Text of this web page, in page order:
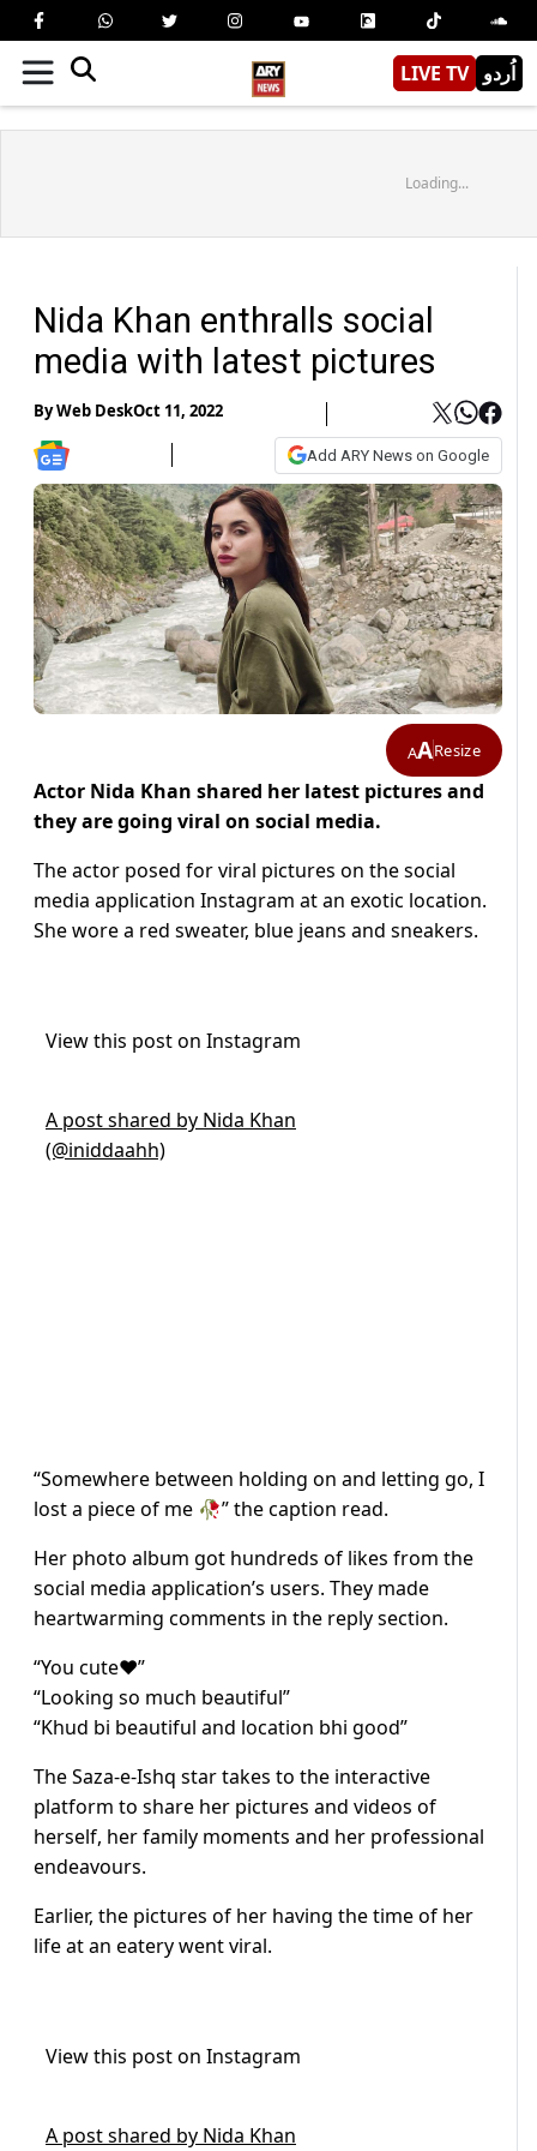
LIVE TV اُردو
Loading...
Nida Khan enthralls social
media with latest pictures
ByWeb DeskOct 11, 2022
Add ARY News on Google
AAResize
Actor Nida Khan shared her latest pictures and
they are going viral on social media.
The actor posed for viral pictures on the social
media application Instagram at an exotic location.
She wore a red sweater, blue jeans and sneakers.
View this post on Instagram
A post shared by Nida Khan
(@iniddaahh)
“Somewhere between holding on and letting go, I
lost a piece of me 🥀” the caption read.
Her photo album got hundreds of likes from the
social media application’s users. They made
heartwarming comments in the reply section.
“You cute❤️”
“Looking so much beautiful”
“Khud bi beautiful and location bhi good”
The Saza-e-Ishq star takes to the interactive
platform to share her pictures and videos of
herself, her family moments and her professional
endeavours.
Earlier, the pictures of her having the time of her
life at an eatery went viral.
View this post on Instagram
A post shared by Nida Khan